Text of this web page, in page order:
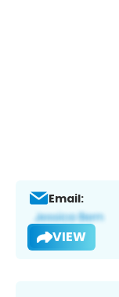
Email:
VIEW